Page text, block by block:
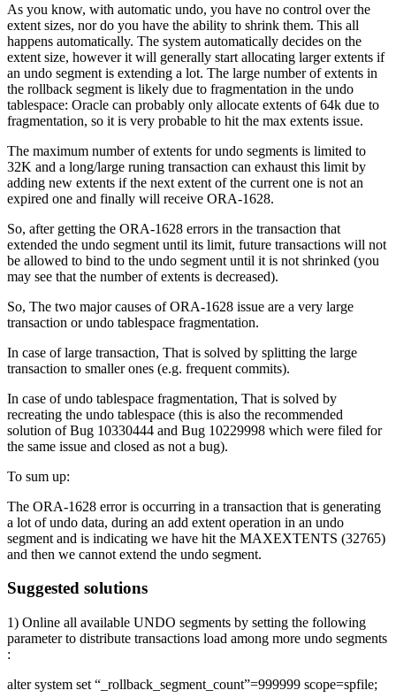
As you know, with automatic undo, you have no control over the
extent sizes, nor do you have the ability to shrink them. This all
happens automatically. The system automatically decides on the
extent size, however it will generally start allocating larger extents if
an undo segment is extending a lot. The large number of extents in
the rollback segment is likely due to fragmentation in the undo
tablespace: Oracle can probably only allocate extents of 64k due to
fragmentation, so it is very probable to hit the max extents issue.
The maximum number of extents for undo segments is limited to
32K and a long/large runing transaction can exhaust this limit by
adding new extents if the next extent of the current one is not an
expired one and finally will receive ORA-1628.
So, after getting the ORA-1628 errors in the transaction that
extended the undo segment until its limit, future transactions will not
be allowed to bind to the undo segment until it is not shrinked (you
may see that the number of extents is decreased).
So, The two major causes of ORA-1628 issue are a very large
transaction or undo tablespace fragmentation.
In case of large transaction, That is solved by splitting the large
transaction to smaller ones (e.g. frequent commits).
In case of undo tablespace fragmentation, That is solved by
recreating the undo tablespace (this is also the recommended
solution of Bug 10330444 and Bug 10229998 which were filed for
the same issue and closed as not a bug).
To sum up:
The ORA-1628 error is occurring in a transaction that is generating
a lot of undo data, during an add extent operation in an undo
segment and is indicating we have hit the MAXEXTENTS (32765)
and then we cannot extend the undo segment.
Suggested solutions
1) Online all available UNDO segments by setting the following
parameter to distribute transactions load among more undo segments
:
alter system set “_rollback_segment_count”=999999 scope=spfile;